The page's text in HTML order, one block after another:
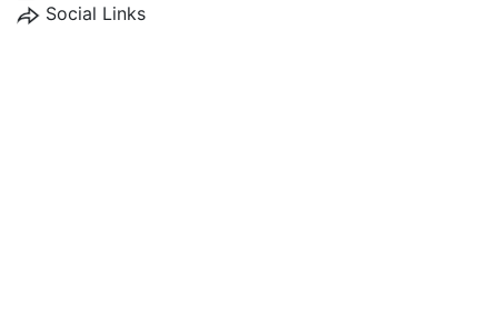
Social Links